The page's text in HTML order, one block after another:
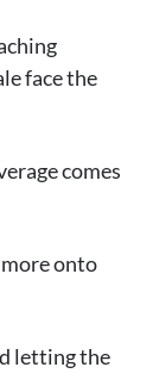
face the
comes
onto
letting the